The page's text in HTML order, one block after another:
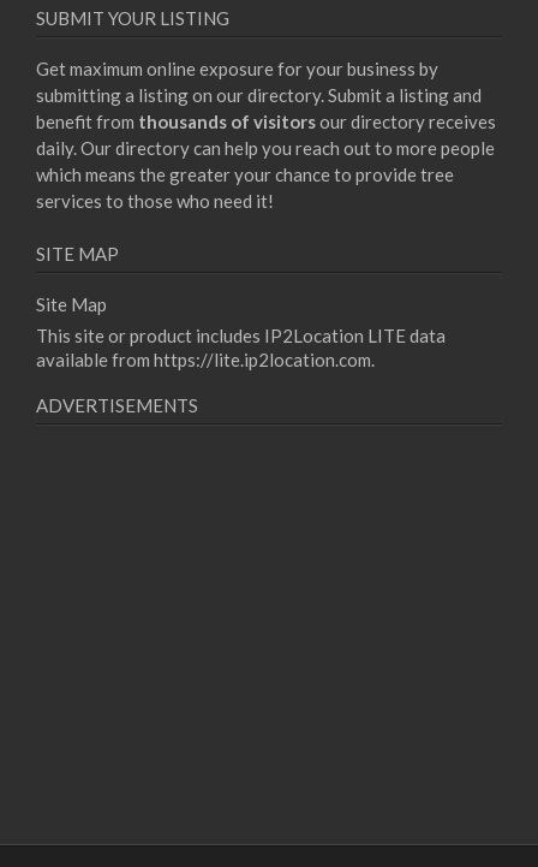
SUBMIT YOUR LISTING
Get maximum online exposure for your business by
submitting a listing on our directory. Submit a listing and
benefit from thousands of visitorsour directory receives
daily. Our directory can help you reach out to more people
which means the greater your chance to provide tree
services to those who need it!
SITE MAP
Site Map
This site or product includes IP2Location LITE data
available from https://lite.ip2location.com.
ADVERTISEMENTS